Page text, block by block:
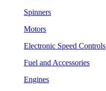
Spinners
Motors
Electronic Speed Controls
Fuel and Accessories
Engines